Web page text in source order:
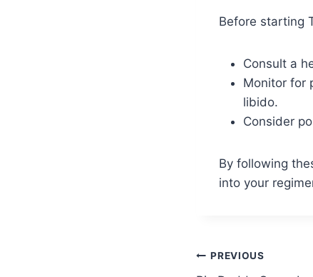
Before starting
Consult a
Monitor for
libido.
Consider
By following
into your
Post
PREVIOUS